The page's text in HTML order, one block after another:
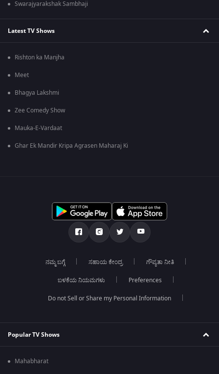
Swarajyarakshak Sambhaji
Latest TV Shows
Rishton ka Manjha
Meet
Bhagya Lakshmi
Zee Comedy Show
Mauka-E-Vardaat
Ghar Ek Mandir Kripa Agrasen Maharaj Ki
ನಮ್ಮ ಬಗ್ಗೆ ಸಹಾಯ ಕೇಂದ್ರ ಗೌಪ್ಯತಾ ನೀತಿ
ಬಳಕೆಯ ನಿಯಮಗಳು Preferences
Do not Sell or Share my Personal Information
Popular TV Shows
Mahabharat